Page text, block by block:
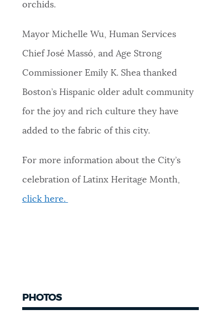
orchids.
Mayor Michelle Wu, Human Services
Chief José Massó, and Age Strong
Commissioner Emily K. Shea thanked
Boston’s Hispanic older adult community
for the joy and rich culture they have
added to the fabric of this city.
For more information about the City’s
celebration of Latinx Heritage Month,
click here.
PHOTOS